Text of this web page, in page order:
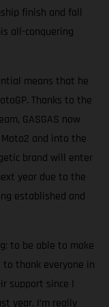
finish and fall
all-conquering
means that he
Thanks to the
GASGAS now
and into the
brand will enter
year due to the
established and
to be able to make
to thank everyone in
support since I
year. I’m really